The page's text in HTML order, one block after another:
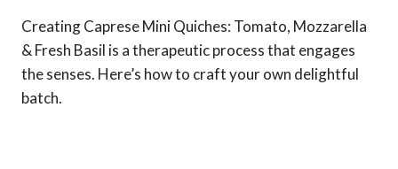
Creating Caprese Mini Quiches: Tomato, Mozzarella
& Fresh Basil is a therapeutic process that engages
the senses. Here’s how to craft your own delightful
batch.